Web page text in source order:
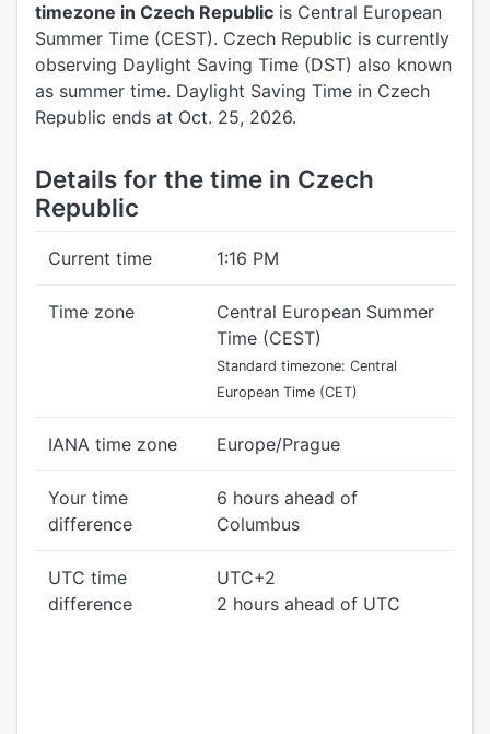
timezone in Czech Republic is Central European
Summer Time (CEST). Czech Republic is currently
observing Daylight Saving Time (DST) also known
as summer time. Daylight Saving Time in Czech
Republic ends at Oct. 25, 2026.
Details for the time in Czech
Republic
Current time 1:16 PM
Time zone
Central European Summer
Time (CEST)
Standard timezone: Central
European Time (CET)
IANA time zone Europe/Prague
Your time
difference
6 hours ahead of
Columbus
UTC time
difference
UTC+2
2 hours ahead of UTC